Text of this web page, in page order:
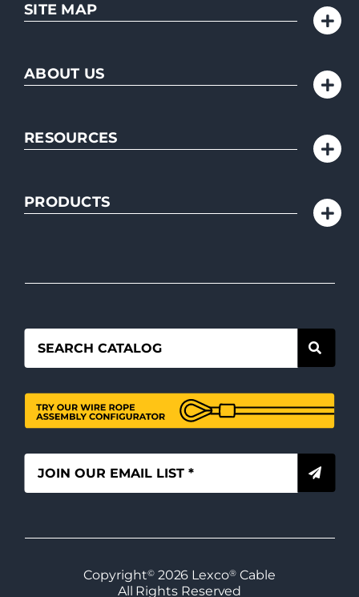
SITE MAP
ABOUT US
RESOURCES
PRODUCTS
Copyright© 2026 Lexco®Cable
All Rights Reserved